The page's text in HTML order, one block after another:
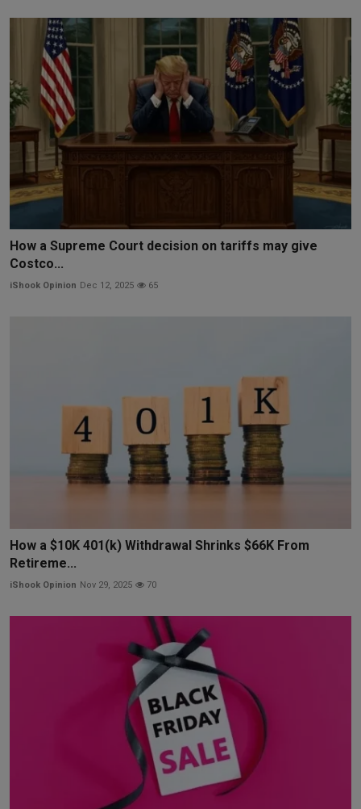
How a Supreme Court decision on tariffs may give
Costco...
iShook Opinion Dec 12, 2025 65
How a $10K 401(k) Withdrawal Shrinks $66K From
Retireme...
iShook Opinion Nov 29, 2025 70